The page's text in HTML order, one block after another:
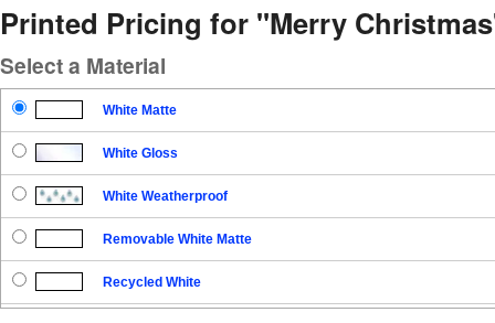
Printed Pricing for "Merry
Select a Material
White Matte
White Gloss
White Weatherproof
Removable White Matte
Recycled White